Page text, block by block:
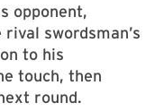
opponent,
swordsman’s
to his
touch, then
round.